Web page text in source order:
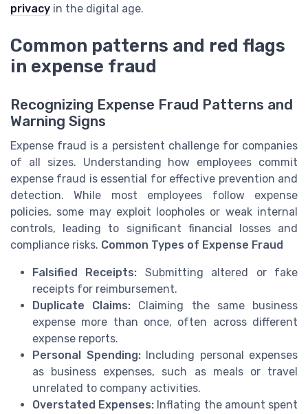
privacy in the digital age.
Common patterns and red flags
in expense fraud
Recognizing Expense Fraud Patterns and
Warning Signs
Expense fraud is a persistent challenge for companies
of all sizes. Understanding how employees commit
expense fraud is essential for effective prevention and
detection. While most employees follow expense
policies, some may exploit loopholes or weak internal
controls, leading to significant financial losses and
compliance risks. Common Types of Expense Fraud
Falsified Receipts: Submitting altered or fake
receipts for reimbursement.
Duplicate Claims: Claiming the same business
expense more than once, often across different
expense reports.
Personal Spending:Including personal expenses
as business expenses, such as meals or travel
unrelated to company activities.
Overstated Expenses: Inflating the amount spent